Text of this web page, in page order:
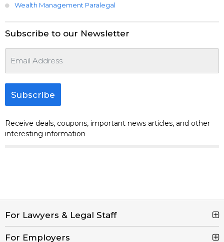
Wealth Management Paralegal
Subscribe to our Newsletter
Subscribe
Receive deals, coupons, important news articles, and other
interesting information
For Lawyers & Legal Staff
Search Jobs
For Employers